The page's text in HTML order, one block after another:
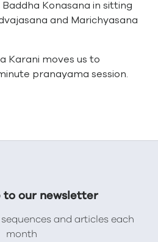
Konasana in sitting
and Marichyasana
Karani moves us to
pranayama session.
to our newsletter
and articles each
month